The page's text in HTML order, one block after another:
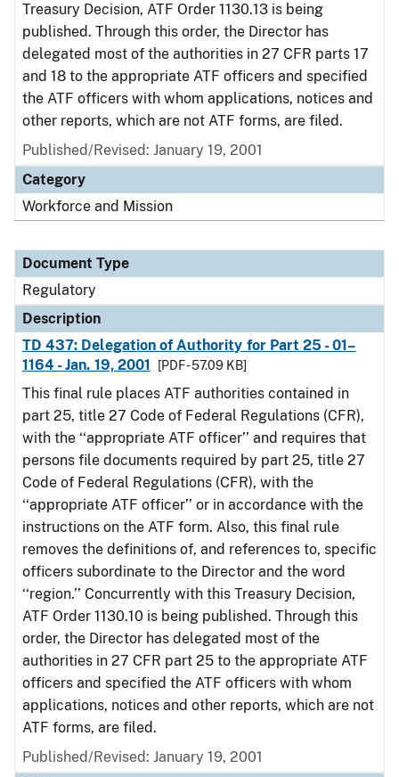
Treasury Decision, ATF Order 1130.13 is being
published. Through this order, the Director has
delegated most of the authorities in 27 CFR parts 17
and 18 to the appropriate ATF officers and specified
the ATF officers with whom applications, notices and
other reports, which are not ATF forms, are filed.
Published/Revised: January 19, 2001
Category
Workforce and Mission
Document Type
Regulatory
Description
TD 437: Delegation of Authority for Part 25 - 01–
1164 - Jan. 19, 2001
[PDF - 57.09 KB]
This final rule places ATF authorities contained in
part 25, title 27 Code of Federal Regulations (CFR),
with the ‘‘appropriate ATF officer’’ and requires that
persons file documents required by part 25, title 27
Code of Federal Regulations (CFR), with the
‘‘appropriate ATF officer’’ or in accordance with the
instructions on the ATF form. Also, this final rule
removes the definitions of, and references to, specific
officers subordinate to the Director and the word
‘‘region.’’ Concurrently with this Treasury Decision,
ATF Order 1130.10 is being published. Through this
order, the Director has delegated most of the
authorities in 27 CFR part 25 to the appropriate ATF
officers and specified the ATF officers with whom
applications, notices and other reports, which are not
ATF forms, are filed.
Published/Revised: January 19, 2001